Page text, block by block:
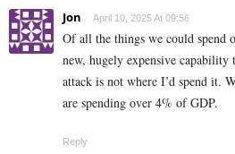
Jon April 10, 2025 At 09:56
Of all the things we could spend
new, hugely expensive capability
attack is not where I’d spend it.
are spending over 4% of GDP.
Reply